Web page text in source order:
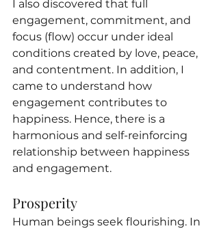
I also discovered that full
engagement, commitment, and
focus (flow) occur under ideal
conditions created by love, peace,
and contentment. In addition, I
came to understand how
engagement contributes to
happiness. Hence, there is a
harmonious and self-reinforcing
relationship between happiness
and engagement.
Prosperity
Human beings seek flourishing. In